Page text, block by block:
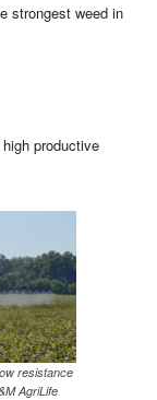
strongest weed in
productive
resistance
AgriLife